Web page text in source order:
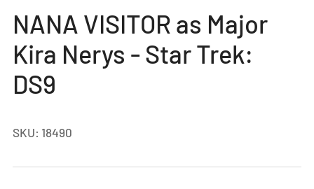
view
NANA VISITOR as Major
Kira Nerys - Star Trek:
DS9
SKU: 18490